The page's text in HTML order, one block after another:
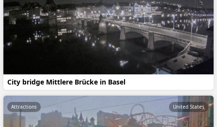
City bridge Mittlere Brücke in Basel
Attractions United States